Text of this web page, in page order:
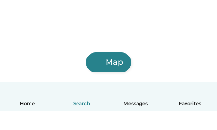
Home Search Messages Favorites
Map